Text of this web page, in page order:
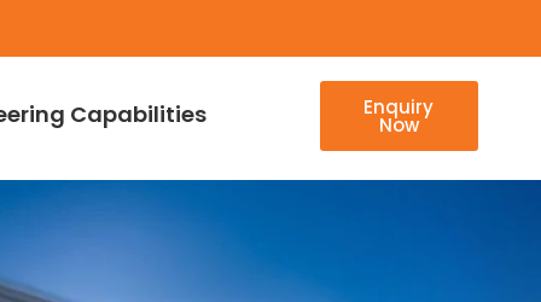
Capabilities Enquiry
Now